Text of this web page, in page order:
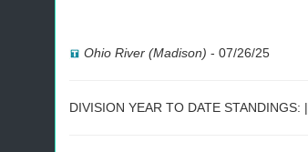
Ohio River (Madison) - 07/26/25
DIVISION YEAR TO DATE STANDINGS: |